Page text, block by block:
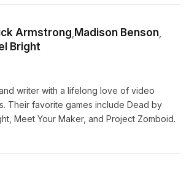
Armstrong Madison Benson
Bright
writer with a lifelong love of video
Their favorite games include Dead by
Meet Your Maker, and Project Zomboid.